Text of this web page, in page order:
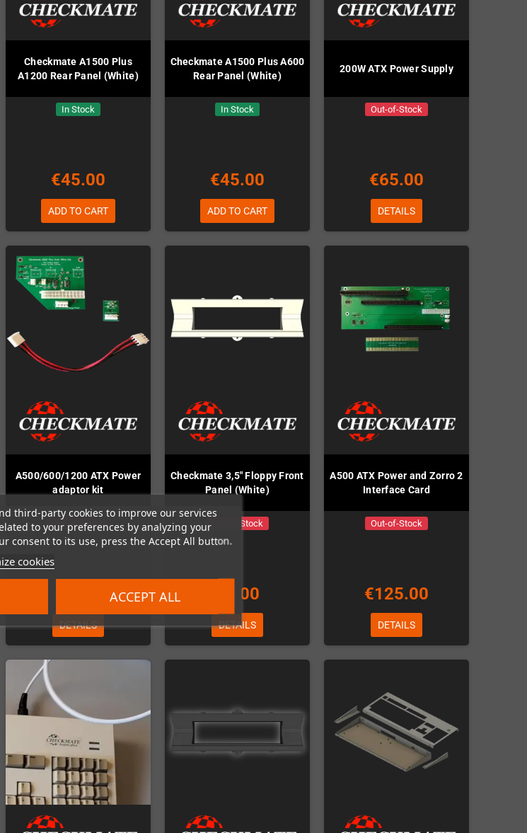
third-party cookies to improve our services
to your preferences by analyzing your
consent to its use, press the Accept All button.
cookies
ACCEPT ALL
Checkmate A1500 Plus
A1200 Rear Panel (White)
In Stock
€45.00
ADD TO CART
Checkmate A1500 Plus A600
Rear Panel (White)
In Stock
€45.00
ADD TO CART
200W ATX Power Supply
Out-of-Stock
€65.00
DETAILS
A500/600/1200 ATX Power
adaptor kit
Out-of-Stock
DETAILS
Checkmate 3,5" Floppy Front
Panel (White)
Out-of-Stock
€7.00
DETAILS
A500 ATX Power and Zorro 2
Interface Card
Out-of-Stock
€125.00
DETAILS